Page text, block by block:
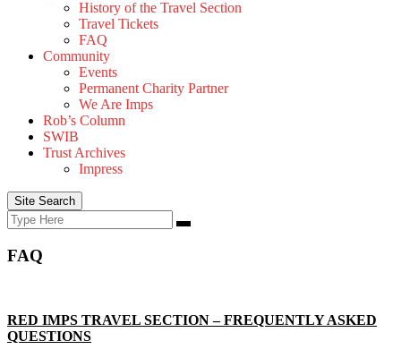
History of the Travel Section
Travel Tickets
FAQ
Community
Events
Permanent Charity Partner
We Are Imps
Rob’s Column
SWIB
Trust Archives
Impress
Site Search
Search
for:
Search
FAQ
RED IMPS TRAVEL SECTION – FREQUENTLY ASKED
QUESTIONS